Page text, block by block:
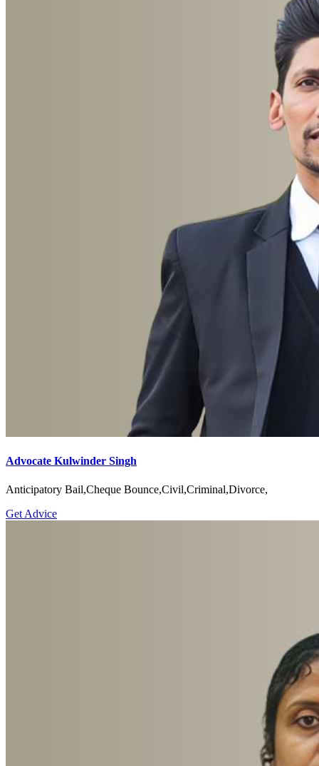
Advocate Kulwinder Singh
Anticipatory Bail,Cheque Bounce,Civil,Criminal,Divorce,
Get Advice